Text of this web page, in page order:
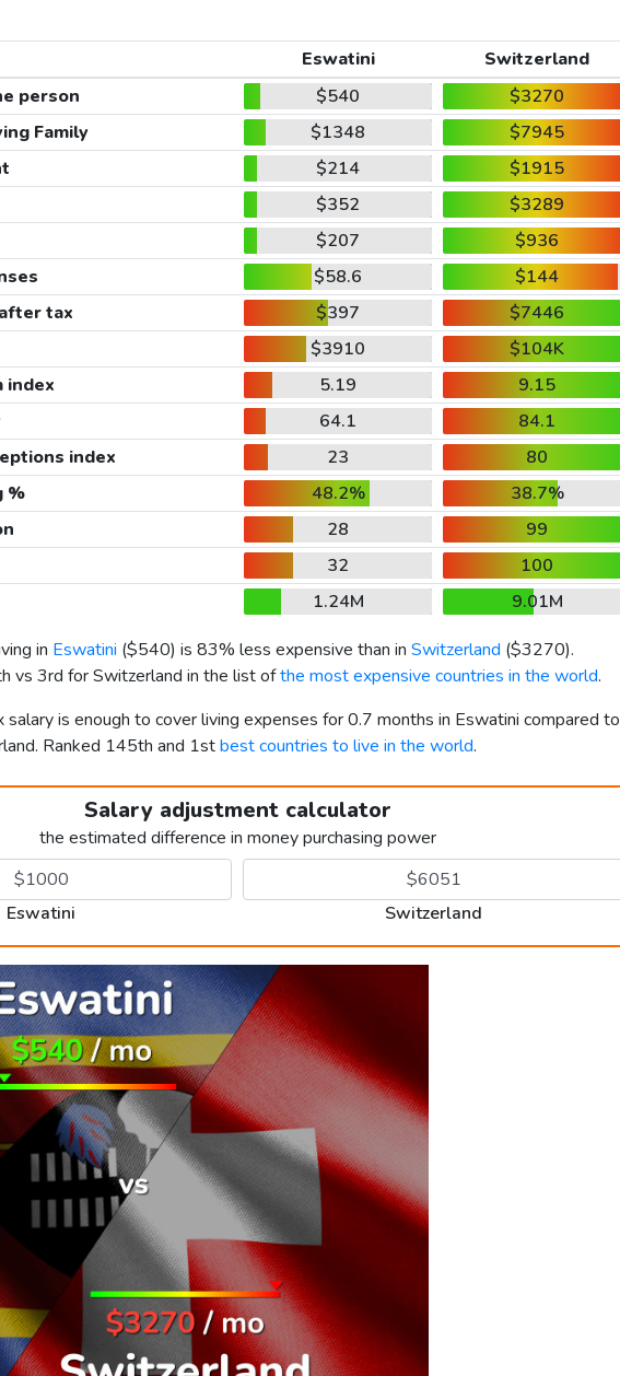
Eswatini
Switzerland
person $540
$3270
Family $1348
$7945
$214
$1915
$352
$3289
$207
$936
$58.6
$144
tax $397
$7446
$3910
$104K
index 5.19
9.15
64.1
84.1
index 23
80
% 48.2%
38.7%
28
99
32
100
1.24M
9.01M
in Eswatini ($540) is 83% less expensive than in Switzerland ($3270).
vs 3rd for Switzerland in the list ofthe most expensive countries in the world.
is enough to cover living expenses for 0.7 months in Eswatini compared to
Ranked 145th and 1stbest countries to live in the world.
Salary adjustment calculator
the estimated difference in money purchasing power
Eswatini Switzerland